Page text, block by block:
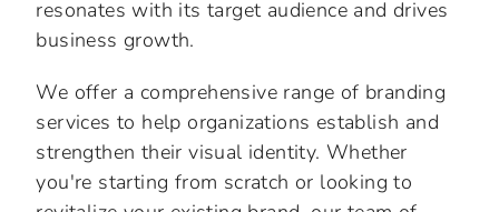
resonates with its target audience and drives
business growth.
We offer a comprehensive range of branding
services to help organizations establish and
strengthen their visual identity. Whether
you're starting from scratch or looking to